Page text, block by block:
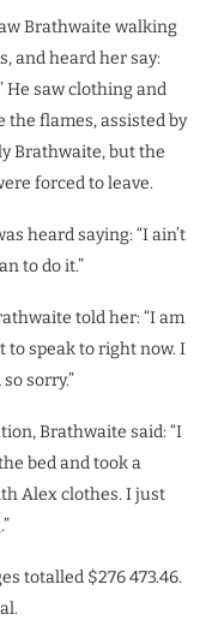
Brathwaite walking
and heard her say:
He saw clothing and
the flames, assisted by
Brathwaite, but the
forced to leave.
heard saying: “I ain’t
to do it.”
told her: “I am
to speak to right now. I
sorry.”
Brathwaite said: “I
bed and took a
Alex clothes. I just
totalled $276 473.46.